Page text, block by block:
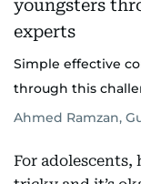
Simple effective
through this
Ahmed Ramzan,
For adolescents,